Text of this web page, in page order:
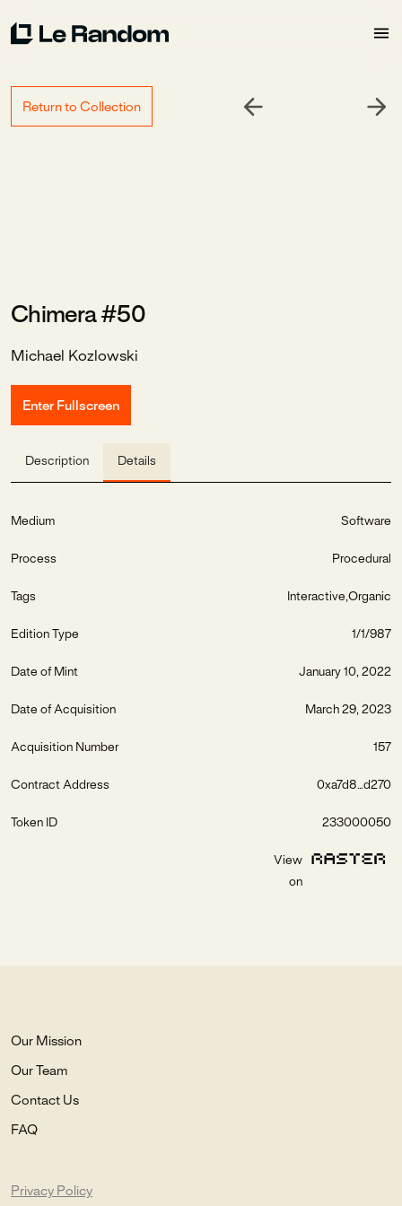
Return to Collection
Chimera #50
Michael Kozlowski
Enter Fullscreen
Description Details
Medium Software
Process Procedural
Tags Interactive Organic
Edition Type 1/1/987
Date of Mint January 10, 2022
Date of Acquisition March 29, 2023
Acquisition Number 157
Contract Address 0xa7d8...d270
Token ID 233000050
View
on
Our Mission
Our Team
Contact Us
FAQ
Privacy Policy